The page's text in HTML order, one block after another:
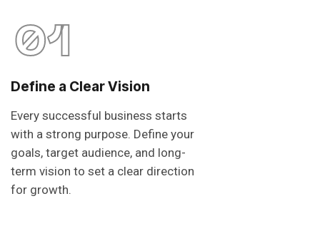
01
Define a Clear Vision
Every successful business starts
with a strong purpose. Define your
goals, target audience, and long-
term vision to set a clear direction
for growth.